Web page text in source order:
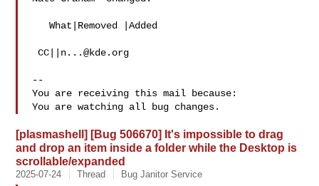
   What|Removed |Added
CC|| n...@kde.org
--
You are receiving this mail because:
[plasmashell] [Bug 506670] It's impossible to drag
and drop an item inside a folder while the Desktop is
scrollable/expanded
2025-07-24 Thread Bug Janitor Service